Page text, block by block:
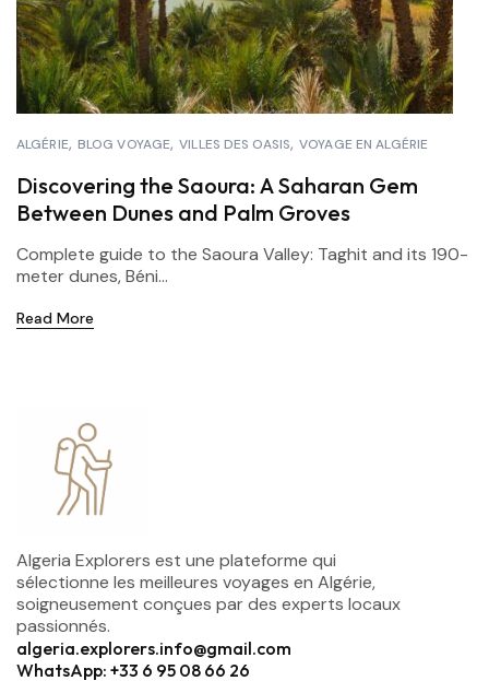
ALGÉRIE BLOG VOYAGE VILLES DES OASIS VOYAGE EN ALGÉRIE
Discovering the Saoura: A Saharan Gem
Between Dunes and Palm Groves
Complete guide to the Saoura Valley: Taghit and its 190-
meter dunes, Béni...
Read More
Algeria Explorers est une plateforme qui
sélectionne les meilleures voyages en Algérie,
soigneusement conçues par des experts locaux
passionnés.
algeria.explorers.info@gmail.com
WhatsApp: +33 6 95 08 66 26